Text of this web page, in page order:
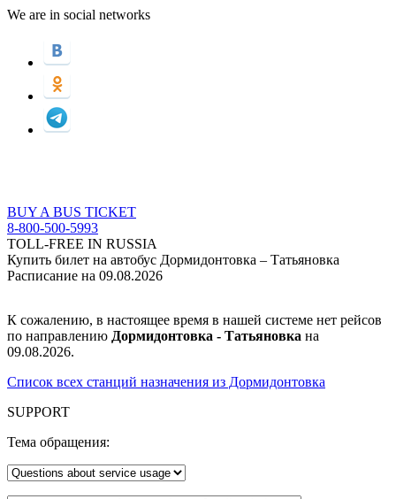
We are in social networks
BUY A BUS TICKET
8-800-500-5993
TOLL-FREE IN RUSSIA
Купить билет на автобус Дормидонтовка – Татьяновка
Расписание на 09.08.2026
К сожалению, в настоящее время в нашей системе нет рейсов
по направлению Дормидонтовка - Татьяновка на
09.08.2026.
Список всех станций назначения из Дормидонтовка
SUPPORT
Тема обращения: